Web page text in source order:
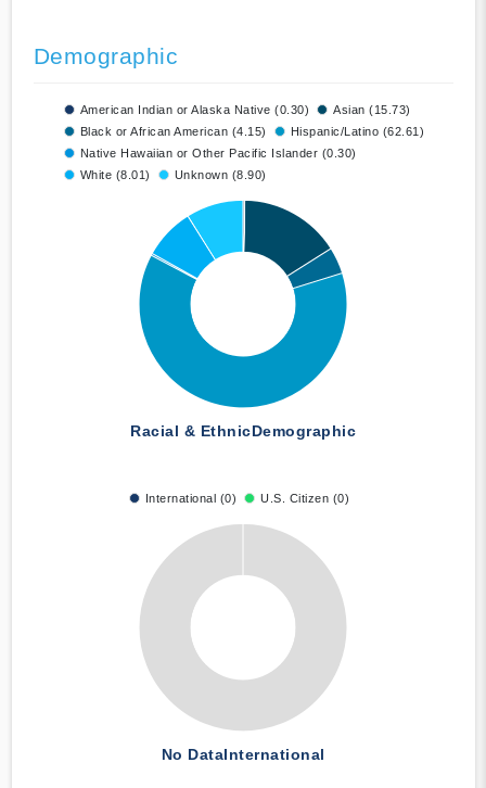
Demographic
American Indian or Alaska Native (0.30)
Asian (15.73)
Black or African American (4.15)
Hispanic/Latino (62.61)
Native Hawaiian or Other Pacific Islander (0.30)
White (8.01)
Unknown (8.90)
Racial & EthnicDemographic
International (0) U.S. Citizen (0)
No DataInternational